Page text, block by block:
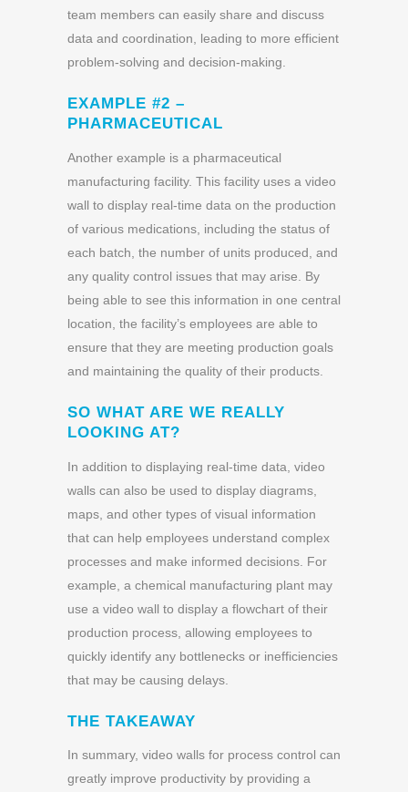
team members can easily share and discuss
data and coordination, leading to more efficient
problem-solving and decision-making.
EXAMPLE #2 –
PHARMACEUTICAL
Another example is a pharmaceutical
manufacturing facility. This facility uses a video
wall to display real-time data on the production
of various medications, including the status of
each batch, the number of units produced, and
any quality control issues that may arise. By
being able to see this information in one central
location, the facility’s employees are able to
ensure that they are meeting production goals
and maintaining the quality of their products.
SO WHAT ARE WE REALLY
LOOKING AT?
In addition to displaying real-time data, video
walls can also be used to display diagrams,
maps, and other types of visual information
that can help employees understand complex
processes and make informed decisions. For
example, a chemical manufacturing plant may
use a video wall to display a flowchart of their
production process, allowing employees to
quickly identify any bottlenecks or inefficiencies
that may be causing delays.
THE TAKEAWAY
In summary, video walls for process control can
greatly improve productivity by providing a